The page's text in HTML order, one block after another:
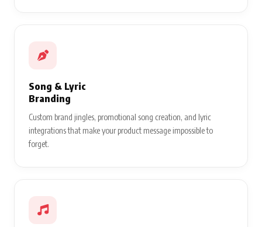
Song & Lyric
Branding
Custom brand jingles, promotional song creation, and lyric
integrations that make your product message impossible to
forget.